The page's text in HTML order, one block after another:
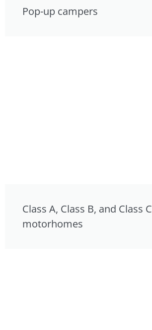
Pop-up campers
Class A, Class B, and Class C
motorhomes